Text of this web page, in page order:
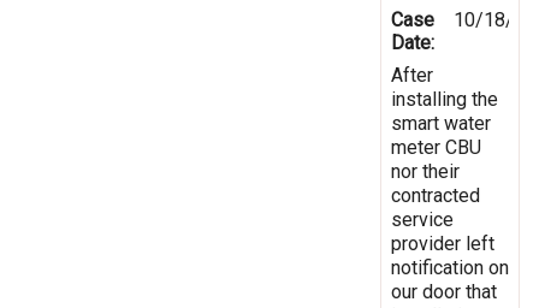
Case
Date:
10/18/
After
installing the
smart water
meter CBU
nor their
contracted
service
provider left
notification on
our door that